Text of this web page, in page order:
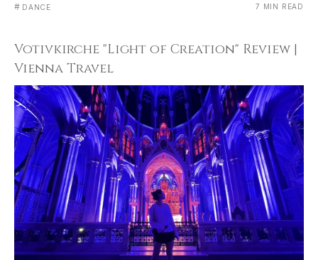
# DANCE 7 MIN READ
Votivkirche "Light of Creation" Review |
Vienna Travel